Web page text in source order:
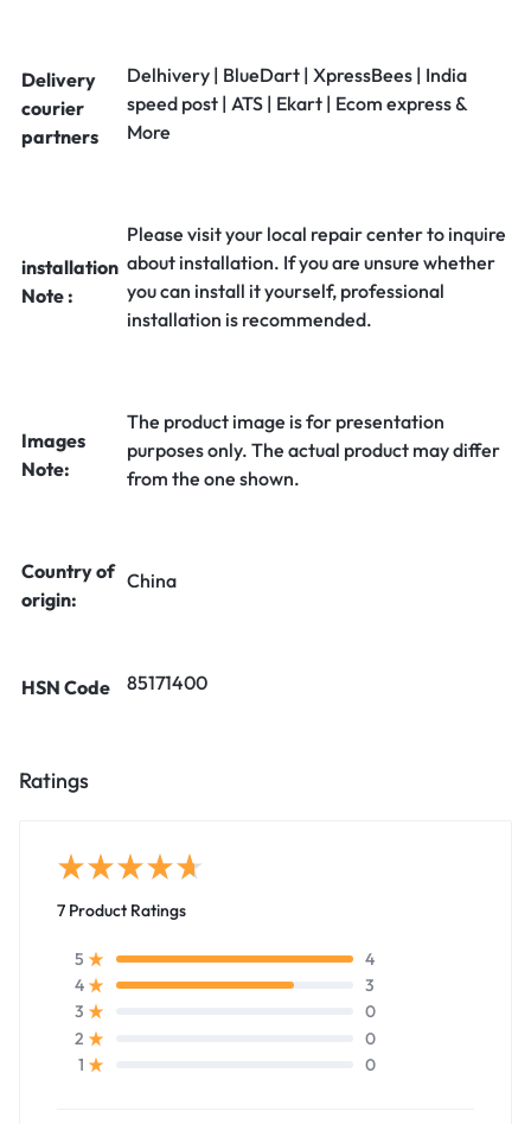
Delivery
courier
partners
Delhivery | BlueDart | XpressBees | India
speed post | ATS | Ekart | Ecom express &
More
installation
Note :
Please visit your local repair center to inquire
about installation. If you are unsure whether
you can install it yourself, professional
installation is recommended.
Images
Note:
The product image is for presentation
purposes only. The actual product may differ
from the one shown.
Country of
origin:
China
HSN Code 85171400
Ratings
7 Product Ratings
5
4
4
3
3
0
2
0
1
0